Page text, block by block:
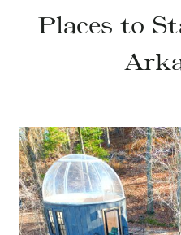
Places to